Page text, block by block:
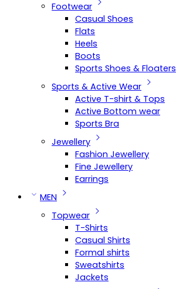
Footwear
Casual Shoes
Flats
Heels
Boots
Sports Shoes & Floaters
Sports & Active Wear
Active T-shirt & Tops
Active Bottom wear
Sports Bra
Jewellery
Fashion Jewellery
Fine Jewellery
Earrings
MEN
Topwear
T-Shirts
Casual Shirts
Formal shirts
Sweatshirts
Jackets